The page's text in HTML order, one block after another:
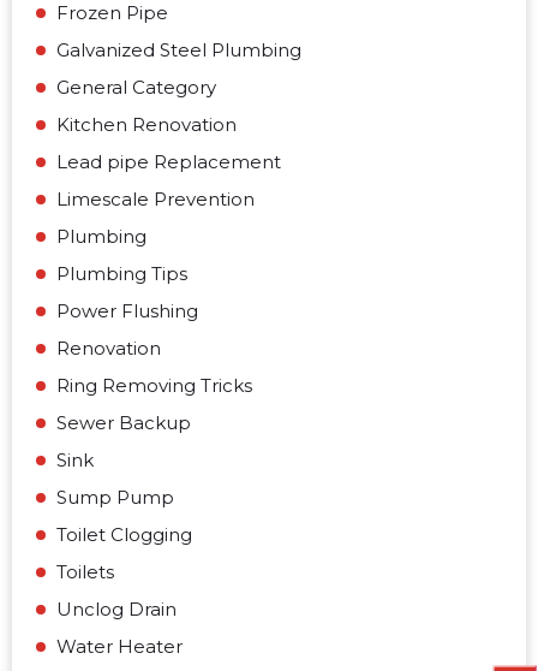
Frozen Pipe
Galvanized Steel Plumbing
General Category
Kitchen Renovation
Lead pipe Replacement
Limescale Prevention
Plumbing
Plumbing Tips
Power Flushing
Renovation
Ring Removing Tricks
Sewer Backup
Sink
Sump Pump
Toilet Clogging
Toilets
Unclog Drain
Water Heater